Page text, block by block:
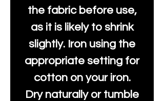
the fabric before use,
as it is likely to shrink
slightly. Iron using the
appropriate setting for
cotton on your iron.
Dry naturally or tumble